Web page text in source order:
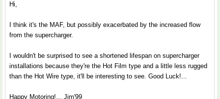
Hi,
I think it's the MAF, but possibly exacerbated by the increased flow
from the supercharger.
I wouldn't be surprised to see a shortened lifespan on supercharger
installations because they're the Hot Film type and a little less rugged
than the Hot Wire type, it'll be interesting to see. Good Luck!...
Happy Motoring!... Jim'99